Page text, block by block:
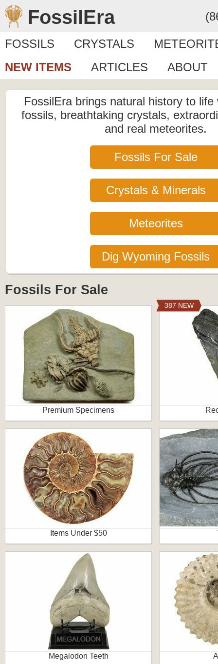
FossilEra
FOSSILS CRYSTALS
NEW ITEMS
ARTICLES ABOUT
FossilEra brings natural history to life
fossils, breathtaking crystals,
and real meteorites.
Fossils For Sale
Crystals & Minerals
Meteorites
Dig Wyoming Fossils
Fossils For Sale
Premium Specimens
387 NEW
Items Under $50
Megalodon Teeth